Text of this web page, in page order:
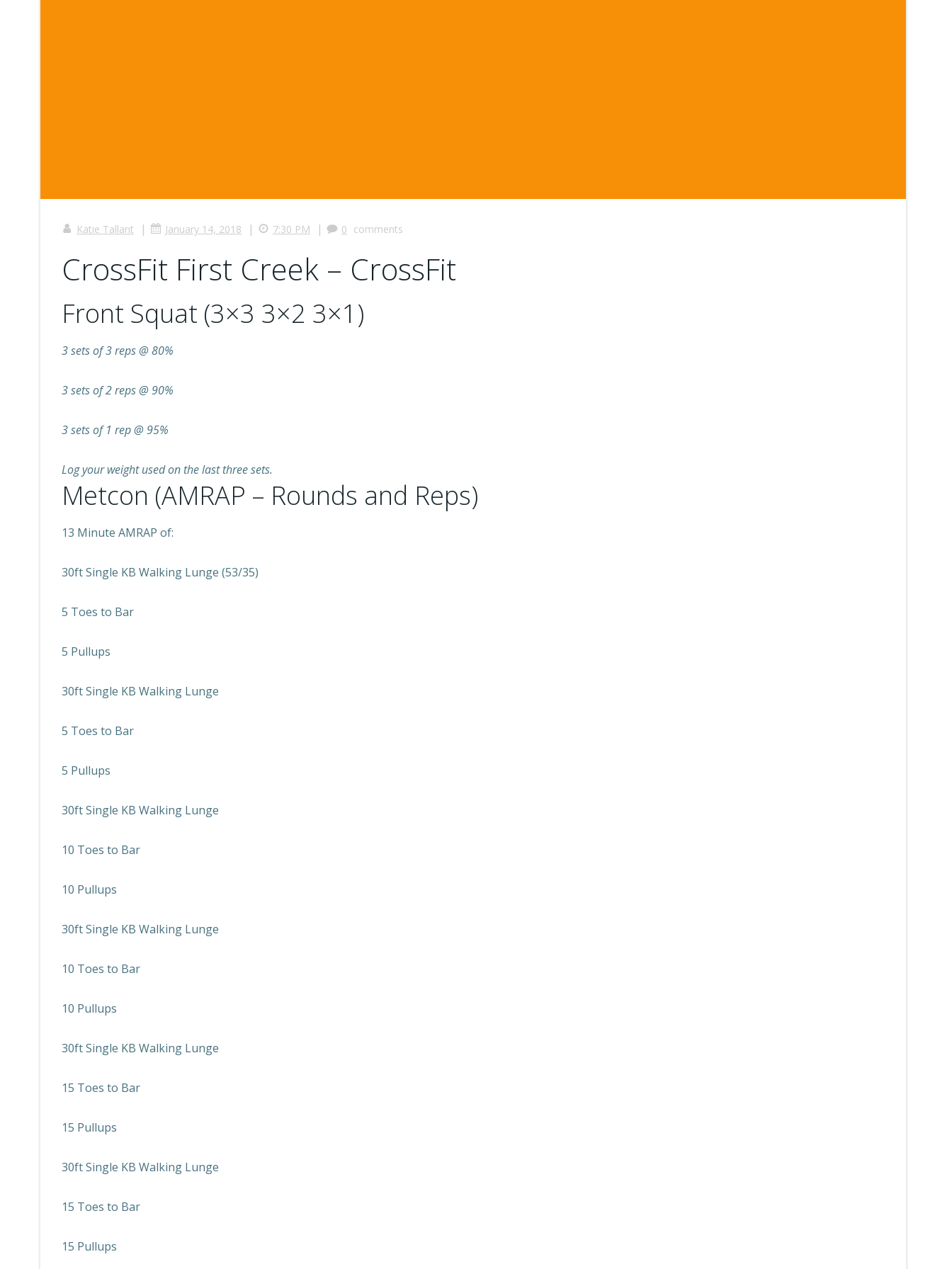
Katie Tallant | January 14, 2018 | 7:30 PM | 0 comments
CrossFit First Creek – CrossFit
Front Squat (3×3 3×2 3×1)
3 sets of 3 reps @ 80%
3 sets of 2 reps @ 90%
3 sets of 1 rep @ 95%
Log your weight used on the last three sets.
Metcon (AMRAP – Rounds and Reps)
13 Minute AMRAP of:
30ft Single KB Walking Lunge (53/35)
5 Toes to Bar
5 Pullups
30ft Single KB Walking Lunge
5 Toes to Bar
5 Pullups
30ft Single KB Walking Lunge
10 Toes to Bar
10 Pullups
30ft Single KB Walking Lunge
10 Toes to Bar
10 Pullups
30ft Single KB Walking Lunge
15 Toes to Bar
15 Pullups
30ft Single KB Walking Lunge
15 Toes to Bar
15 Pullups